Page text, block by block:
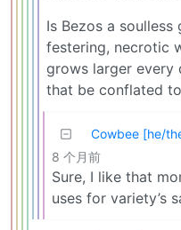
Is Bezos a
festering, necrotic
grows larger every
that be conflated
Cowbee [he/
8 个月前
Sure, I like that
uses for variety’s